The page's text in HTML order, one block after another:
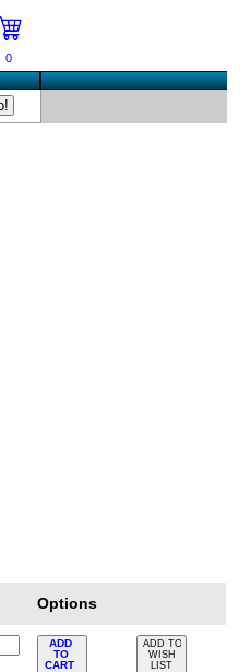
0
Options
ADD
TO
CART
ADD TO
WISH
LIST